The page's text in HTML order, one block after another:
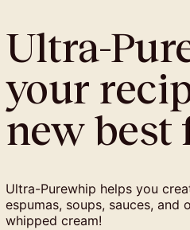
Ultra-
your
new best
Ultra-Purewhip helps you
espumas, soups, sauces, and
whipped cream!